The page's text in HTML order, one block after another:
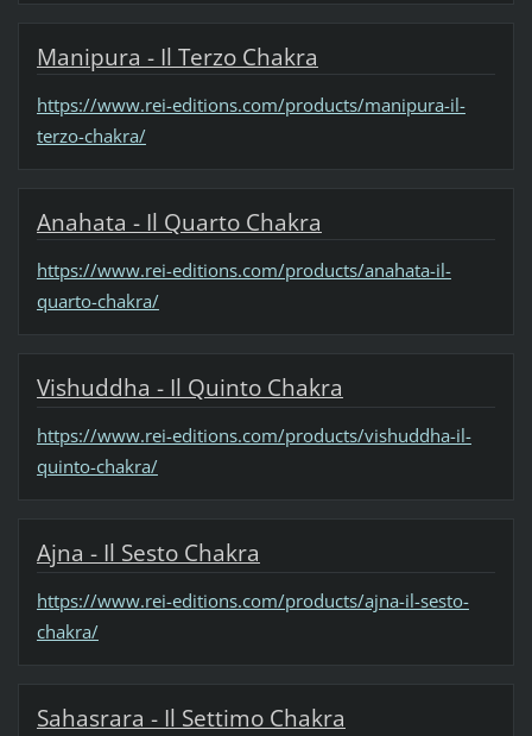
Manipura - Il Terzo Chakra
https://www.rei-editions.com/products/manipura-il-
terzo-chakra/
Anahata - Il Quarto Chakra
https://www.rei-editions.com/products/anahata-il-
quarto-chakra/
Vishuddha - Il Quinto Chakra
https://www.rei-editions.com/products/vishuddha-il-
quinto-chakra/
Ajna - Il Sesto Chakra
https://www.rei-editions.com/products/ajna-il-sesto-
chakra/
Sahasrara - Il Settimo Chakra